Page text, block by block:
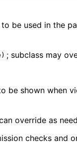
be used in the
; subclass may
be shown when
override as
checks and